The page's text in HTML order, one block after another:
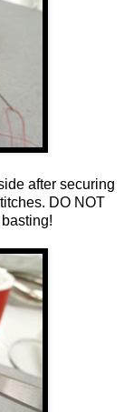
after securing
DO NOT